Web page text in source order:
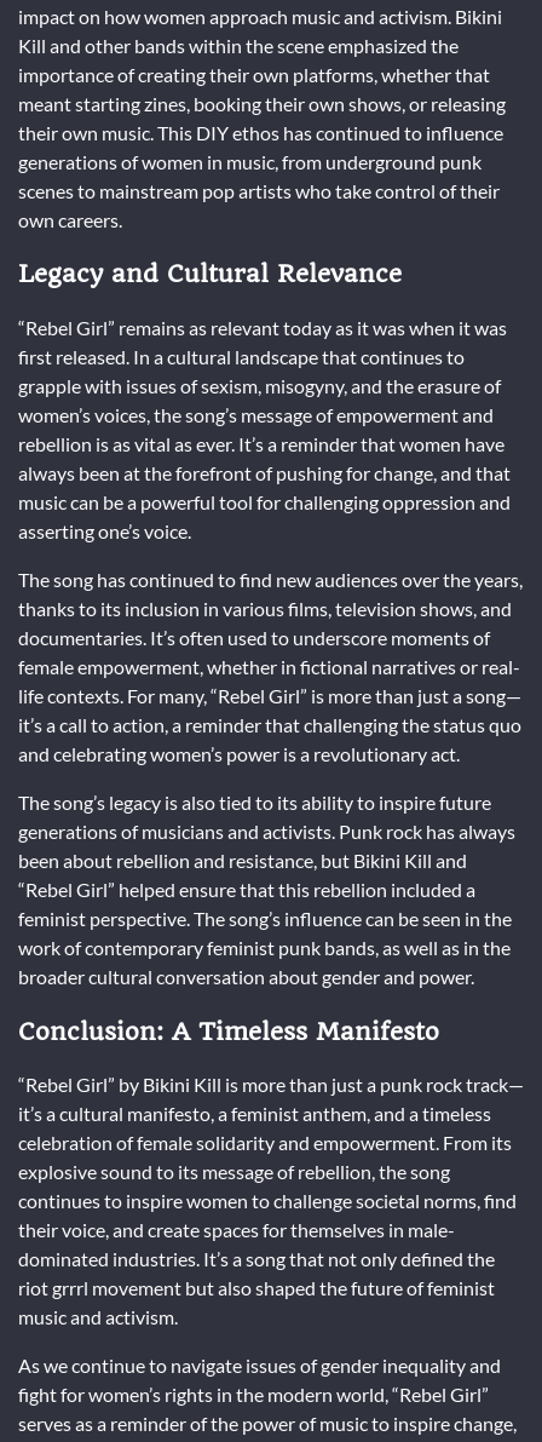
impact on how women approach music and activism. Bikini
Kill and other bands within the scene emphasized the
importance of creating their own platforms, whether that
meant starting zines, booking their own shows, or releasing
their own music. This DIY ethos has continued to influence
generations of women in music, from underground punk
scenes to mainstream pop artists who take control of their
own careers.
Legacy and Cultural Relevance
“Rebel Girl” remains as relevant today as it was when it was
first released. In a cultural landscape that continues to
grapple with issues of sexism, misogyny, and the erasure of
women’s voices, the song’s message of empowerment and
rebellion is as vital as ever. It’s a reminder that women have
always been at the forefront of pushing for change, and that
music can be a powerful tool for challenging oppression and
asserting one’s voice.
The song has continued to find new audiences over the years,
thanks to its inclusion in various films, television shows, and
documentaries. It’s often used to underscore moments of
female empowerment, whether in fictional narratives or real-
life contexts. For many, “Rebel Girl” is more than just a song—
it’s a call to action, a reminder that challenging the status quo
and celebrating women’s power is a revolutionary act.
The song’s legacy is also tied to its ability to inspire future
generations of musicians and activists. Punk rock has always
been about rebellion and resistance, but Bikini Kill and
“Rebel Girl” helped ensure that this rebellion included a
feminist perspective. The song’s influence can be seen in the
work of contemporary feminist punk bands, as well as in the
broader cultural conversation about gender and power.
Conclusion: A Timeless Manifesto
“Rebel Girl” by Bikini Kill is more than just a punk rock track—
it’s a cultural manifesto, a feminist anthem, and a timeless
celebration of female solidarity and empowerment. From its
explosive sound to its message of rebellion, the song
continues to inspire women to challenge societal norms, find
their voice, and create spaces for themselves in male-
dominated industries. It’s a song that not only defined the
riot grrrl movement but also shaped the future of feminist
music and activism.
As we continue to navigate issues of gender inequality and
fight for women’s rights in the modern world, “Rebel Girl”
serves as a reminder of the power of music to inspire change,